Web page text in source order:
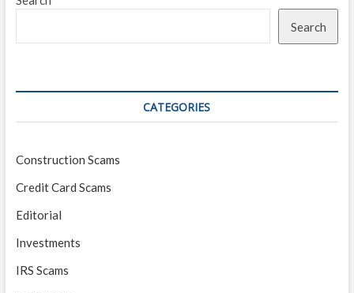
Search
CATEGORIES
Construction Scams
Credit Card Scams
Editorial
Investments
IRS Scams